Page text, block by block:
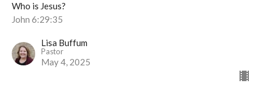
Who is Jesus?
John 6:29:35
Lisa Buffum
Pastor
May 4, 2025